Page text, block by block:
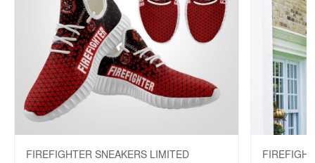
FIREFIGHTER SNEAKERS LIMITED